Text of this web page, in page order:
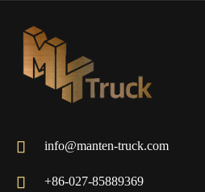
 info@manten-truck.com
 +86-027-85889369